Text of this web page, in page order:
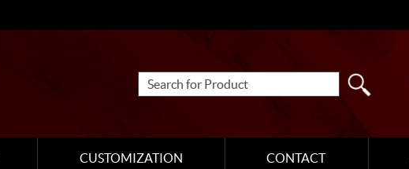
CUSTOMIZATION CONTACT